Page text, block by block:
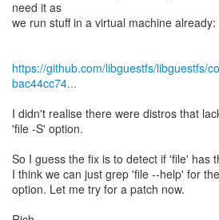
need it as
we run stuff in a virtual machine already:
https://github.com/libguestfs/libguestfs/
bac44cc74...
I didn't realise there were distros that
'file -S' option.
So I guess the fix is to detect if 'file' has
I think we can just grep 'file --help' for
option. Let me try for a patch now.